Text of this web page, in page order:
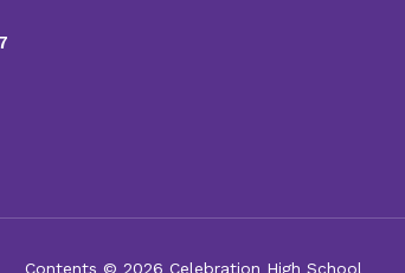
Contents © 2026 Celebration High School